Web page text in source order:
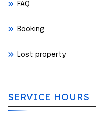
FAQ
Booking
Lost property
SERVICE HOURS